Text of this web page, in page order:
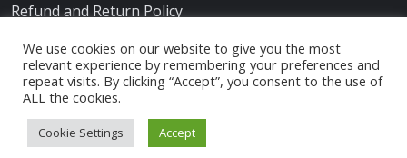
Refund and Return Policy
© 2026Ann James Massey|
We use cookies on our website to give you the most
relevant experience by remembering your preferences and
repeat visits. By clicking “Accept”, you consent to the use of
ALL the cookies.
Cookie Settings Accept